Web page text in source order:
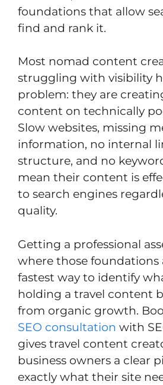
foundations that allow
find and rank it.
Most nomad content
struggling with visibility
problem: they are
content on technically
Slow websites, missing
information, no internal
structure, and no
mean their content is
to search engines
quality.
Getting a professional
where those foundations
fastest way to identify
holding a travel content
from organic growth.
SEO consultation with
gives travel content
business owners a clear
exactly what their site